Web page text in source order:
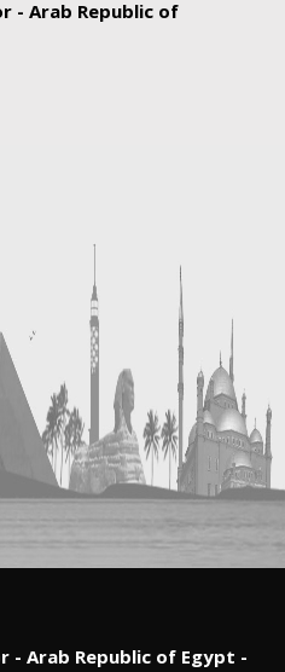
- Arab Republic of
Arab Republic of Egypt -